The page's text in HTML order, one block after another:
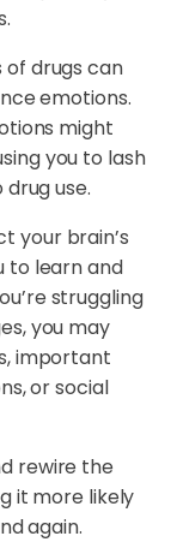
of drugs can
emotions.
might
you to lash
use.
your brain’s
to learn and
struggling
you may
important
or social
rewire the
it more likely
again.